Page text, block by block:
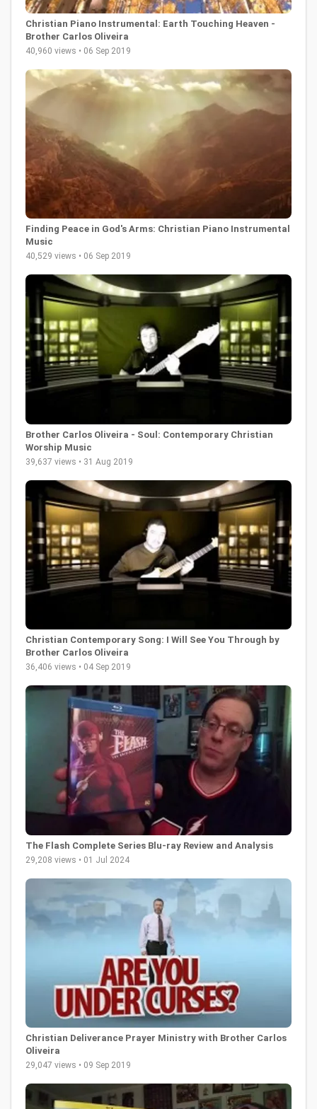
Christian Piano Instrumental: Earth Touching Heaven -
Brother Carlos Oliveira
40,960 views • 06 Sep 2019
Finding Peace in God's Arms: Christian Piano Instrumental
Music
40,529 views • 06 Sep 2019
Brother Carlos Oliveira - Soul: Contemporary Christian
Worship Music
39,637 views • 31 Aug 2019
Christian Contemporary Song: I Will See You Through by
Brother Carlos Oliveira
36,406 views • 04 Sep 2019
The Flash Complete Series Blu-ray Review and Analysis
29,208 views • 01 Jul 2024
Christian Deliverance Prayer Ministry with Brother Carlos
Oliveira
29,047 views • 09 Sep 2019